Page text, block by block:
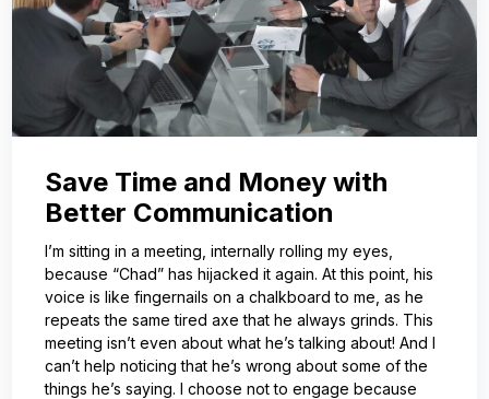
Save Time and Money with
Better Communication
I’m sitting in a meeting, internally rolling my eyes,
because “Chad” has hijacked it again. At this point, his
voice is like fingernails on a chalkboard to me, as he
repeats the same tired axe that he always grinds. This
meeting isn’t even about what he’s talking about! And I
can’t help noticing that he’s wrong about some of the
things he’s saying. I choose not to engage because